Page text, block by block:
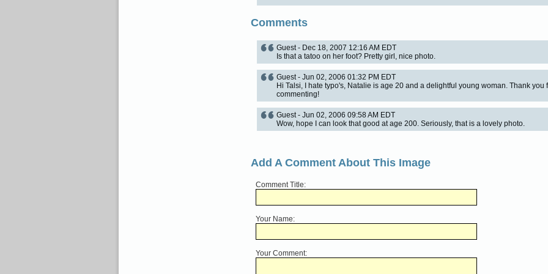
Comments
Guest - Dec 18, 2007 12:16 AM EDT
Is that a tatoo on her foot? Pretty girl, nice photo.
Guest - Jun 02, 2006 01:32 PM EDT
Hi Talsi, I hate typo's, Natalie is age 20 and a delightful young woman. Thank you
commenting!
Guest - Jun 02, 2006 09:58 AM EDT
Wow, hope I can look that good at age 200. Seriously, that is a lovely photo.
Add A Comment About This Image
Comment Title:
Your Name:
Your Comment: